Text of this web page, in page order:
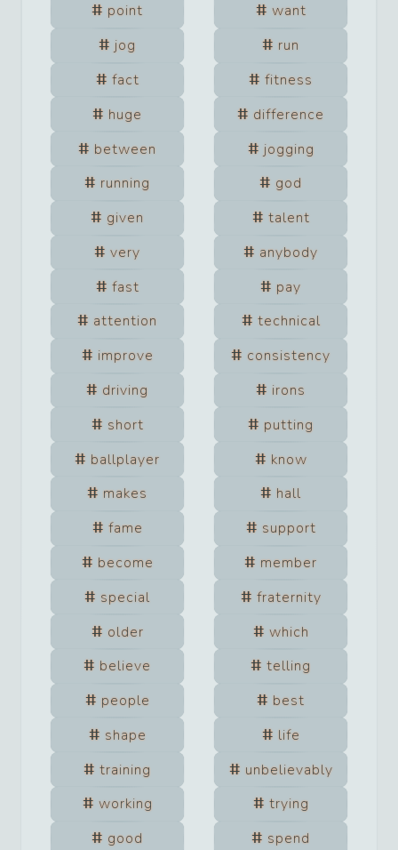
point
want
jog
run
fact
fitness
huge
difference
between
jogging
running
god
given
talent
very
anybody
fast
pay
attention
technical
improve
consistency
driving
irons
short
putting
ballplayer
know
makes
hall
fame
support
become
member
special
fraternity
older
which
believe
telling
people
best
shape
life
training
unbelievably
working
trying
good
spend